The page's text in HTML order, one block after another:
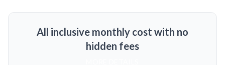
All inclusive monthly cost with no
hidden fees